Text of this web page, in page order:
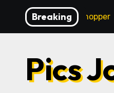
content
Breaking
for Every Shopper
Pics